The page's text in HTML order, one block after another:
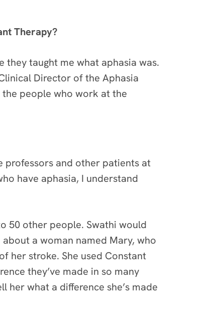
Therapy?
taught me what aphasia was.
Director of the Aphasia
the people who work at the
professors and other patients at
have aphasia, I understand
50 other people. Swathi would
a woman named Mary, who
her stroke. She used Constant
they’ve made in so many
her what a difference she’s made